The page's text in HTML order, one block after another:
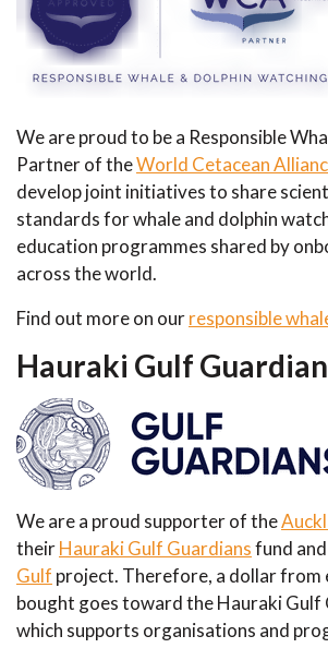
We are proud to be a Responsible
Partner of theWorld Cetacean
develop joint initiatives to share
standards for whale and dolphin
education programmes shared by
across the world.
Find out more on ourresponsible
Hauraki Gulf
We are a proud supporter of the
theirHauraki Gulf Guardiansfund
Gulf project. Therefore, a dollar from
bought goes toward the Hauraki Gulf
which supports organisations and